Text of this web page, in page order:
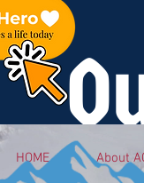
HOME About